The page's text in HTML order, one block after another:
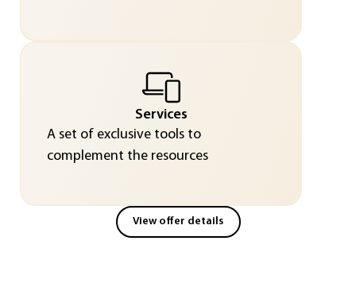
Services
A set of exclusive tools to
complement the resources
View offer details